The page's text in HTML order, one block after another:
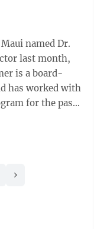
named Dr.
last month,
is a board-
has worked with
for the past